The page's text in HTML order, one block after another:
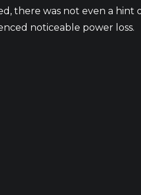
there was not even a hint
noticeable power loss.